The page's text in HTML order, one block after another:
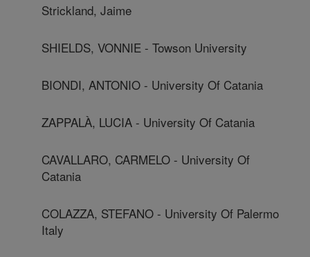
Strickland, Jaime
SHIELDS, VONNIE - Towson University
BIONDI, ANTONIO - University Of Catania
ZAPPALÀ, LUCIA - University Of Catania
CAVALLARO, CARMELO - University Of
Catania
COLAZZA, STEFANO - University Of Palermo
Italy